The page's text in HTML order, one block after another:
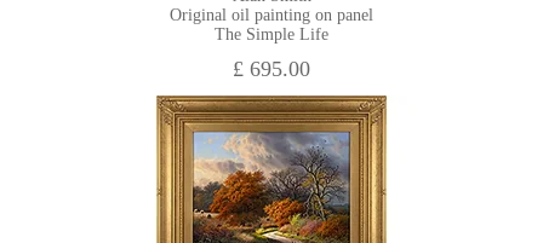
Original oil painting on panel
The Simple Life
£ 695.00